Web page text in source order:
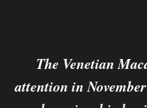
The Venetian
attention in